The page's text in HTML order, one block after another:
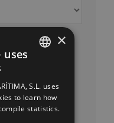
ENGLISH
FRENCH
×
S.L. uses
to learn how
statistics.